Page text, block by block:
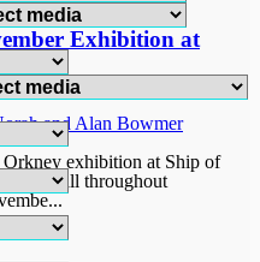
Exhibition at
and Alan Bowmer
exhibition at Ship of
Kirkwall throughout